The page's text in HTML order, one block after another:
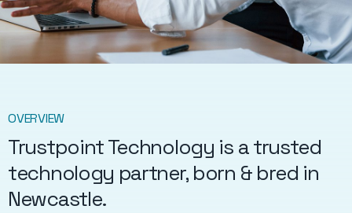
OVERVIEW
Trustpoint Technology is a trusted
technology partner, born & bred in
Newcastle.